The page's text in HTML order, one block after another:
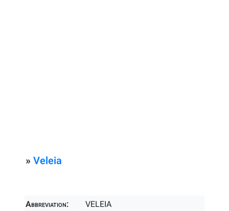
» Veleia
Abbreviation:
VELEIA